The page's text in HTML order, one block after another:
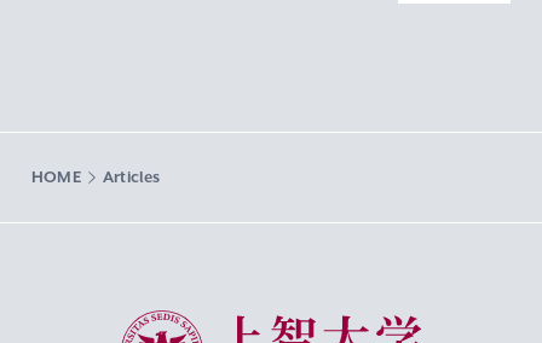
HOME Articles
Sophia University